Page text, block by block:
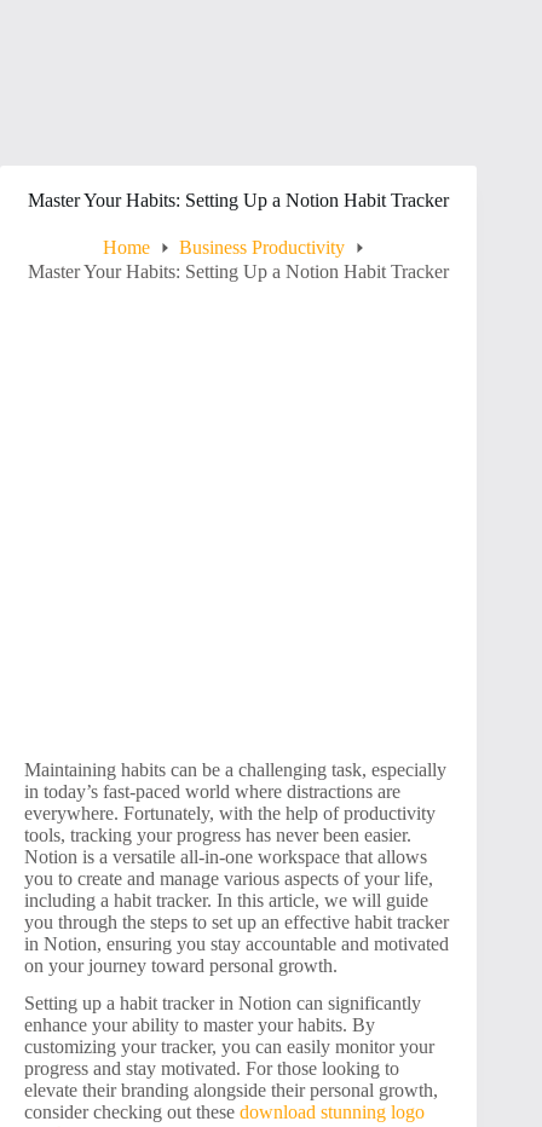
Master Your Habits: Setting Up a Notion Habit Tracker
Home
Business Productivity
Master Your Habits: Setting Up a Notion Habit Tracker
Maintaining habits can be a challenging task, especially
in today’s fast-paced world where distractions are
everywhere. Fortunately, with the help of productivity
tools, tracking your progress has never been easier.
Notion is a versatile all-in-one workspace that allows
you to create and manage various aspects of your life,
including a habit tracker. In this article, we will guide
you through the steps to set up an effective habit tracker
in Notion, ensuring you stay accountable and motivated
on your journey toward personal growth.
Setting up a habit tracker in Notion can significantly
enhance your ability to master your habits. By
customizing your tracker, you can easily monitor your
progress and stay motivated. For those looking to
elevate their branding alongside their personal growth,
consider checking out these download stunning logo